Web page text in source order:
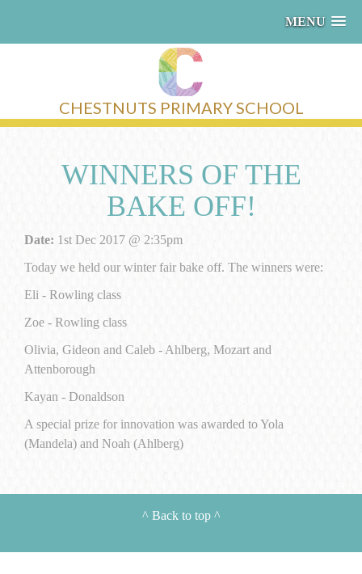
MENU
CHESTNUTS PRIMARY SCHOOL
WINNERS OF THE
BAKE OFF!
Date: 1st Dec 2017 @ 2:35pm
Today we held our winter fair bake off. The winners were:
Eli - Rowling class
Zoe - Rowling class
Olivia, Gideon and Caleb - Ahlberg, Mozart and
Attenborough
Kayan - Donaldson
A special prize for innovation was awarded to Yola
(Mandela) and Noah (Ahlberg)
^ Back to top^